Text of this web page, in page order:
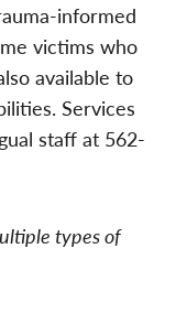
informed
victims who
available to
Services
staff at 562-
types of